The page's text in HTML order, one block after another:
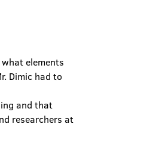
elements
Dimic had to
and that
researchers at